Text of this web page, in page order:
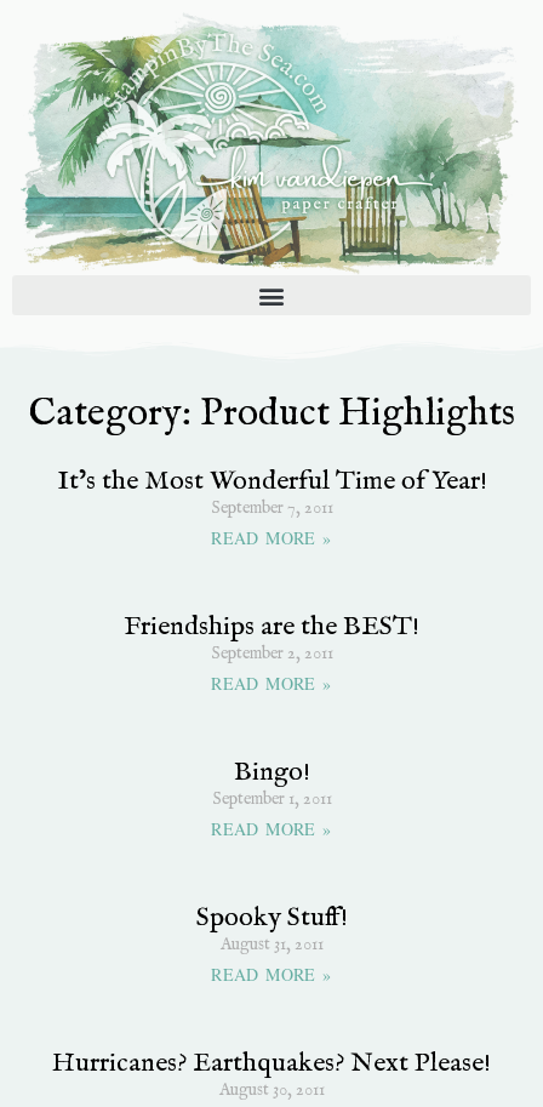
content
Category: Product Highlights
It’s the Most Wonderful Time of Year!
September 7, 2011
READ MORE »
Friendships are the BEST!
September 2, 2011
READ MORE »
Bingo!
September 1, 2011
READ MORE »
Spooky Stuff!
August 31, 2011
READ MORE »
Hurricanes? Earthquakes? Next Please!
August 30, 2011
PagePagePagePagePage